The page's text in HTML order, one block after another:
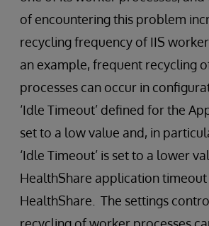
of encountering this problem
recycling frequency of IIS
an example, frequent recycling
processes can occur in
‘Idle Timeout’ defined for the
set to a low value and, in
‘Idle Timeout’ is set to a lower
HealthShare application
HealthShare. The settings